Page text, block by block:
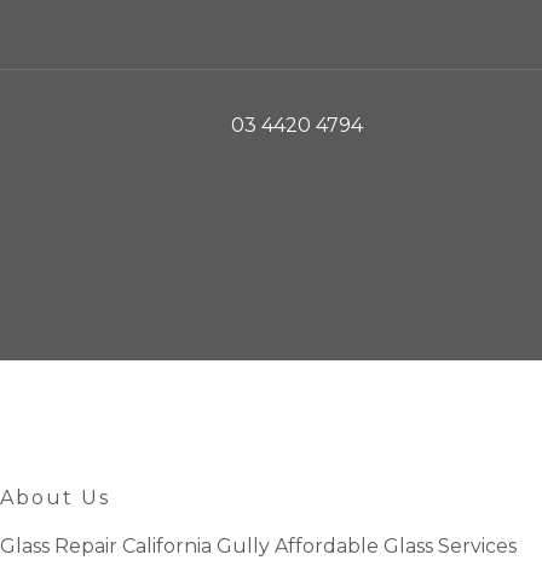
03 4420 4794
About Us
Glass Repair California Gully Affordable Glass Services